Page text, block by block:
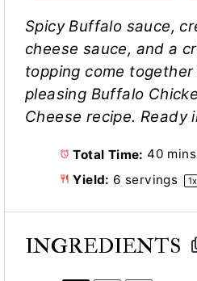
Spicy Buffalo sauce,
cheese sauce, and a
topping come
pleasing Buffalo
Cheese recipe. Ready
Total Time: 40 mins
Yield: 6 servings 1x
INGREDIENTS